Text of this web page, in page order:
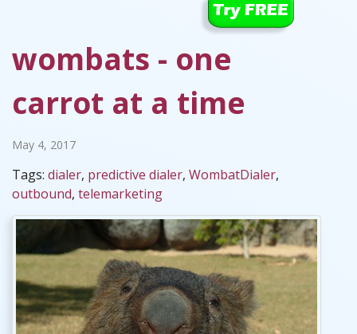
wombats - one
carrot at a time
May 4, 2017
Tags: dialer, predictive dialer, WombatDialer,
outbound, telemarketing